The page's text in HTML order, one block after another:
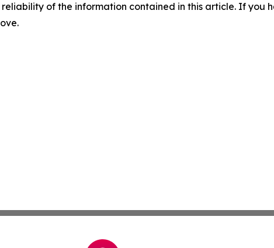
of the information contained in this article. If you